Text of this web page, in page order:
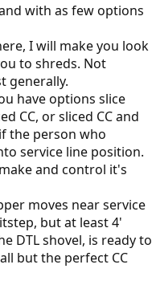
with as few options
I will make you look
to shreds. Not
generally.
have options slice
CC, or sliced CC and
the person who
service line position.
and control it's
moves near service
but at least 4'
DTL shovel, is ready to
but the perfect CC